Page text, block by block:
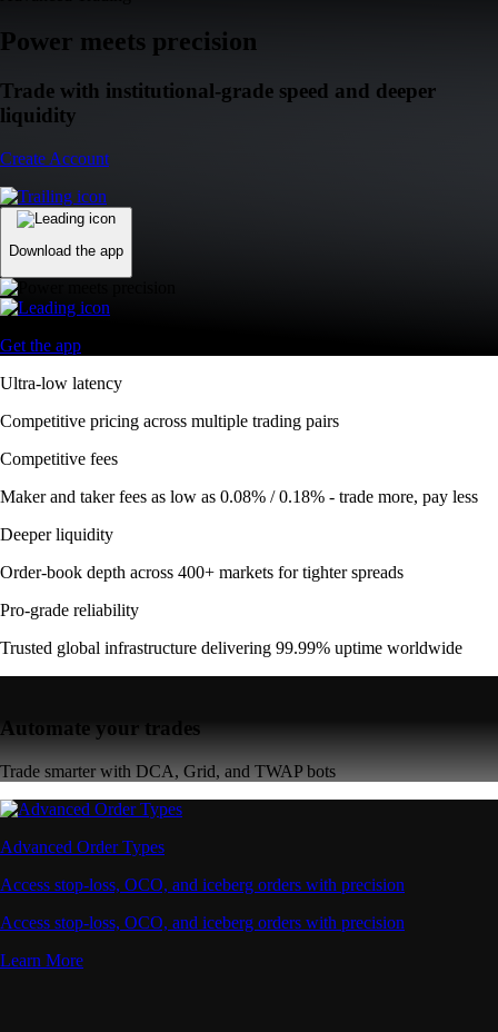
Power meets precision
Trade with institutional-grade speed and deeper
liquidity
Create Account
Download the app
Get the app
Ultra-low latency
Competitive pricing across multiple trading pairs
Competitive fees
Maker and taker fees as low as 0.08% / 0.18% - trade more, pay less
Deeper liquidity
Order-book depth across 400+ markets for tighter spreads
Pro-grade reliability
Trusted global infrastructure delivering 99.99% uptime worldwide
Automate your trades
Trade smarter with DCA, Grid, and TWAP bots
Advanced Order Types
Access stop-loss, OCO, and iceberg orders with precision
Access stop-loss, OCO, and iceberg orders with precision
Learn More